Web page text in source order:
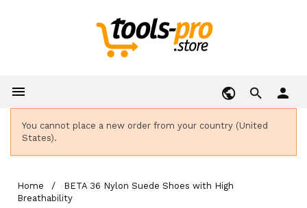
 person
You cannot place a new order from your country (United
States).
Home
BETA 36 Nylon Suede Shoes with High
Breathability